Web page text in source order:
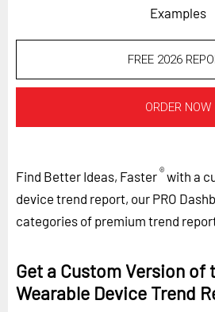
Examples
FREE 2026
ORDER NOW
Find Better Ideas, Faster®with a
device trend report, our PRO
categories of premium trend
Get a Custom Version of
Wearable Device Trend